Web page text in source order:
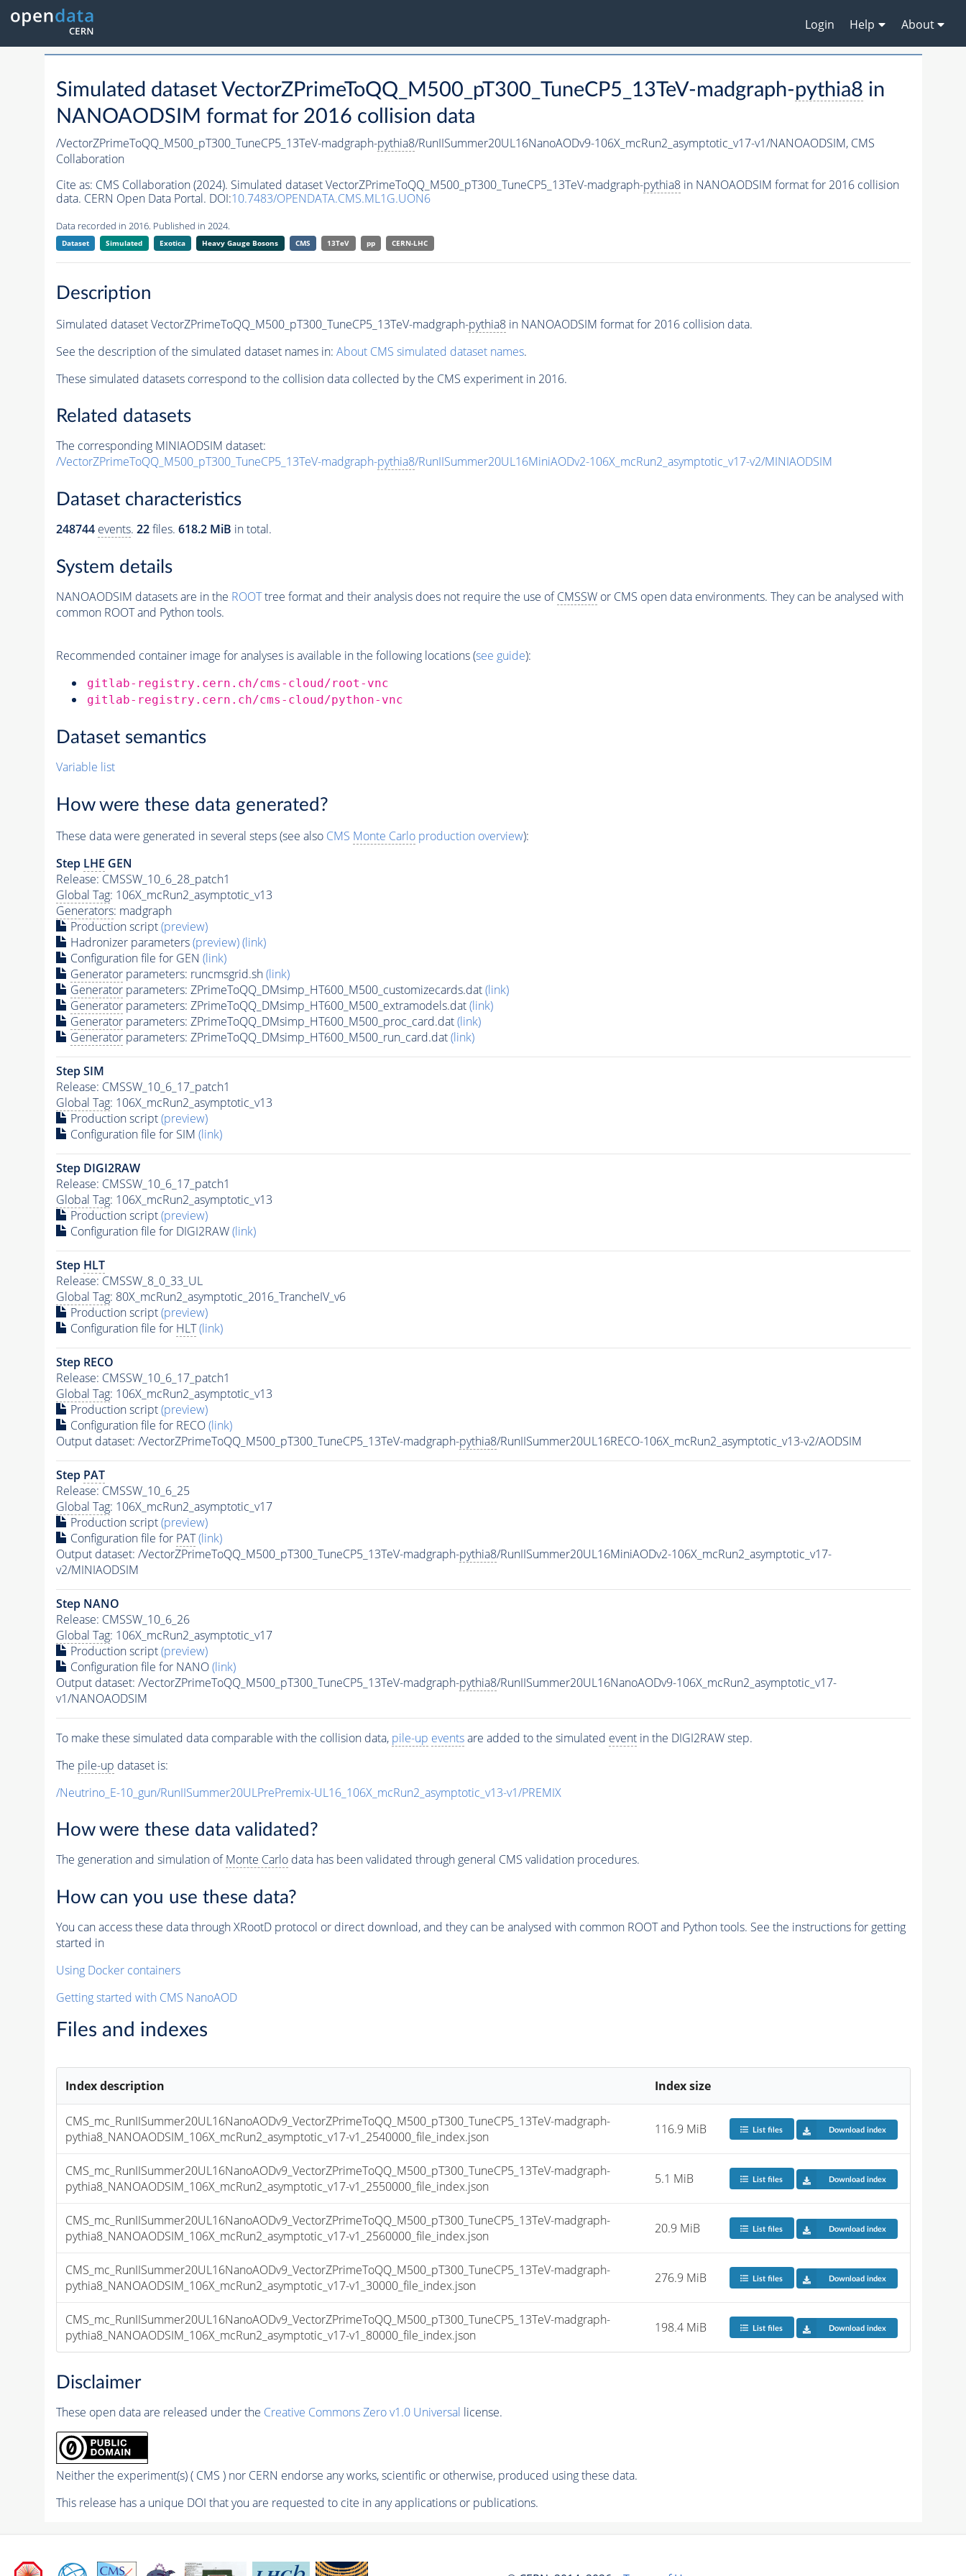
Login Help About
Simulated dataset VectorZPrimeToQQ_M500_pT300_TuneCP5_13TeV-madgraph-pythia8 in
NANOAODSIM format for 2016 collision data
/VectorZPrimeToQQ_M500_pT300_TuneCP5_13TeV-madgraph-pythia8/RunIISummer20UL16NanoAODv9-106X_mcRun2_asymptotic_v17-v1/NANOAODSIM, CMS
Collaboration
Cite as: CMS Collaboration (2024). Simulated dataset VectorZPrimeToQQ_M500_pT300_TuneCP5_13TeV-madgraph-pythia8in NANOAODSIM format for 2016 collision
data. CERN Open Data Portal. DOI:10.7483/OPENDATA.CMS.ML1G.UON6
Data recorded in 2016. Published in 2024.
Dataset Simulated Exotica Heavy Gauge Bosons CMS 13TeV pp CERN-LHC
Description
Simulated dataset VectorZPrimeToQQ_M500_pT300_TuneCP5_13TeV-madgraph-pythia8in NANOAODSIM format for 2016 collision data.
See the description of the simulated dataset names in: About CMS simulated dataset names.
These simulated datasets correspond to the collision data collected by the CMS experiment in 2016.
Related datasets
The corresponding MINIAODSIM dataset:
/VectorZPrimeToQQ_M500_pT300_TuneCP5_13TeV-madgraph-pythia8/RunIISummer20UL16MiniAODv2-106X_mcRun2_asymptotic_v17-v2/MINIAODSIM
Dataset characteristics
248744 events. 22files. 618.2 MiB in total.
System details
NANOAODSIM datasets are in the ROOTtree format and their analysis does not require the use ofCMSSWor CMS open data environments. They can be analysed with
common ROOT and Python tools.
Recommended container image for analyses is available in the following locations (see guide):
gitlab-registry.cern.ch/cms-cloud/root-vnc
gitlab-registry.cern.ch/cms-cloud/python-vnc
Dataset semantics
Variable list
How were these data generated?
These data were generated in several steps (see also CMS Monte Carloproduction overview):
Step LHE GEN
Release: CMSSW_10_6_28_patch1
Global Tag: 106X_mcRun2_asymptotic_v13
Generators: madgraph
Production script(preview)
Hadronizer parameters(preview)(link)
Configuration file for GEN (link)
Generatorparameters: runcmsgrid.sh(link)
Generatorparameters: ZPrimeToQQ_DMsimp_HT600_M500_customizecards.dat(link)
Generatorparameters: ZPrimeToQQ_DMsimp_HT600_M500_extramodels.dat(link)
Generatorparameters: ZPrimeToQQ_DMsimp_HT600_M500_proc_card.dat(link)
Generatorparameters: ZPrimeToQQ_DMsimp_HT600_M500_run_card.dat(link)
Step SIM
Release: CMSSW_10_6_17_patch1
Global Tag: 106X_mcRun2_asymptotic_v13
Production script(preview)
Configuration file for SIM (link)
Step DIGI2RAW
Release: CMSSW_10_6_17_patch1
Global Tag: 106X_mcRun2_asymptotic_v13
Production script(preview)
Configuration file for DIGI2RAW(link)
Step HLT
Release: CMSSW_8_0_33_UL
Global Tag: 80X_mcRun2_asymptotic_2016_TrancheIV_v6
Production script(preview)
Configuration file for HLT (link)
Step RECO
Release: CMSSW_10_6_17_patch1
Global Tag: 106X_mcRun2_asymptotic_v13
Production script(preview)
Configuration file for RECO(link)
Output dataset: /VectorZPrimeToQQ_M500_pT300_TuneCP5_13TeV-madgraph-pythia8/RunIISummer20UL16RECO-106X_mcRun2_asymptotic_v13-v2/AODSIM
Step PAT
Release: CMSSW_10_6_25
Global Tag: 106X_mcRun2_asymptotic_v17
Production script(preview)
Configuration file for PAT (link)
Output dataset: /VectorZPrimeToQQ_M500_pT300_TuneCP5_13TeV-madgraph-pythia8/RunIISummer20UL16MiniAODv2-106X_mcRun2_asymptotic_v17-
v2/MINIAODSIM
Step NANO
Release: CMSSW_10_6_26
Global Tag: 106X_mcRun2_asymptotic_v17
Production script(preview)
Configuration file for NANO(link)
Output dataset: /VectorZPrimeToQQ_M500_pT300_TuneCP5_13TeV-madgraph-pythia8/RunIISummer20UL16NanoAODv9-106X_mcRun2_asymptotic_v17-
v1/NANOAODSIM
To make these simulated data comparable with the collision data, pile-up eventsare added to the simulated eventin the DIGI2RAW step.
The pile-up dataset is:
/Neutrino_E-10_gun/RunIISummer20ULPrePremix-UL16_106X_mcRun2_asymptotic_v13-v1/PREMIX
How were these data validated?
The generation and simulation ofMonte Carlodata has been validated through general CMS validation procedures.
How can you use these data?
You can access these data through XRootD protocol or direct download, and they can be analysed with common ROOT and Python tools. See the instructions for getting
started in
Using Docker containers
Getting started with CMS NanoAOD
Files and indexes
Index description Index size
CMS_mc_RunIISummer20UL16NanoAODv9_VectorZPrimeToQQ_M500_pT300_TuneCP5_13TeV-madgraph-
pythia8_NANOAODSIM_106X_mcRun2_asymptotic_v17-v1_2540000_file_index.json
116.9 MiB List files Download index
CMS_mc_RunIISummer20UL16NanoAODv9_VectorZPrimeToQQ_M500_pT300_TuneCP5_13TeV-madgraph-
pythia8_NANOAODSIM_106X_mcRun2_asymptotic_v17-v1_2550000_file_index.json
5.1 MiB List files Download index
CMS_mc_RunIISummer20UL16NanoAODv9_VectorZPrimeToQQ_M500_pT300_TuneCP5_13TeV-madgraph-
pythia8_NANOAODSIM_106X_mcRun2_asymptotic_v17-v1_2560000_file_index.json
20.9 MiB List files Download index
CMS_mc_RunIISummer20UL16NanoAODv9_VectorZPrimeToQQ_M500_pT300_TuneCP5_13TeV-madgraph-
pythia8_NANOAODSIM_106X_mcRun2_asymptotic_v17-v1_30000_file_index.json
276.9 MiB List files Download index
CMS_mc_RunIISummer20UL16NanoAODv9_VectorZPrimeToQQ_M500_pT300_TuneCP5_13TeV-madgraph-
pythia8_NANOAODSIM_106X_mcRun2_asymptotic_v17-v1_80000_file_index.json
198.4 MiB List files Download index
Disclaimer
These open data are released under the Creative Commons Zero v1.0 Universal license.
Neither the experiment(s) ( CMS ) nor CERN endorse any works, scientific or otherwise, produced using these data.
This release has a unique DOI that you are requested to cite in any applications or publications.